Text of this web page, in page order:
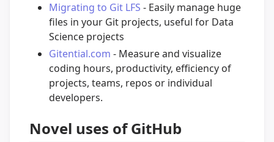
Migrating to Git LFS - Easily manage huge
files in your Git projects, useful for Data
Science projects
Gitential.com - Measure and visualize
coding hours, productivity, efficiency of
projects, teams, repos or individual
developers.
Novel uses of GitHub